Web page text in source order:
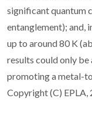
significant quantum
entanglement); and,
up to around 80 K
results could only
promoting a metal-
Copyright (C) EPLA,